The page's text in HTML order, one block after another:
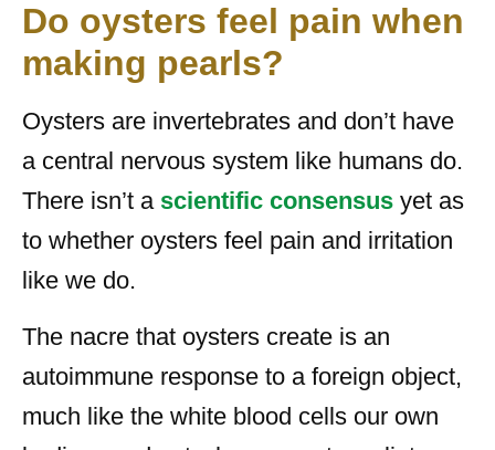
Do oysters feel pain when
making pearls?
Oysters are invertebrates and don’t have
a central nervous system like humans do.
There isn’t a scientific consensus yet as
to whether oysters feel pain and irritation
like we do.
The nacre that oysters create is an
autoimmune response to a foreign object,
much like the white blood cells our own